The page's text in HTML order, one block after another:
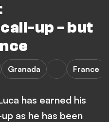
up - but
Granada France
has earned his
as he has been